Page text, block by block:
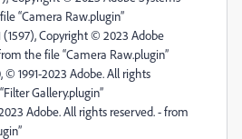
“Camera Raw.plugin”
(1597), Copyright © 2023 Adobe
the file “Camera Raw.plugin”
© 1991-2023 Adobe. All rights
Gallery.plugin”
Adobe. All rights reserved. - from